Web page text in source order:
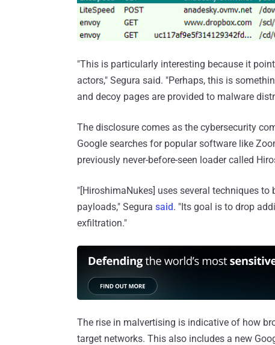
"This is particularly interesting because it
actors," Segura said. "Perhaps, this is
and decoy pages are provided to malware
The disclosure comes as the cybersecurity
Google searches for popular software like
previously never-before-seen loader called
"[HiroshimaNukes] uses several techniques
payloads," Segura said. "Its goal is to drop
exfiltration."
The rise in malvertising is indicative of how
target networks. This also includes a new